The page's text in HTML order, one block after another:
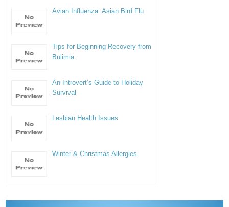
Avian Influenza: Asian Bird Flu
Tips for Beginning Recovery from
Bulimia
An Introvert’s Guide to Holiday
Survival
Lesbian Health Issues
Winter & Christmas Allergies